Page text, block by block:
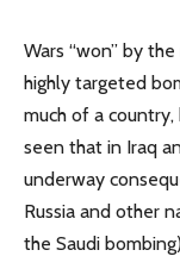
Wars “won” by
highly targeted
much of a country,
seen that in Iraq
underway
Russia and other
the Saudi